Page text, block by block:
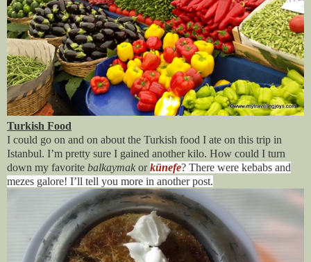
Turkish Food
I could go on and on about the Turkish food I ate on this trip in
Istanbul. I’m pretty sure I gained another kilo. How could I turn
down my favorite balkaymak orkünefe? There were kebabs and
mezes galore! I’ll tell you more in another post.